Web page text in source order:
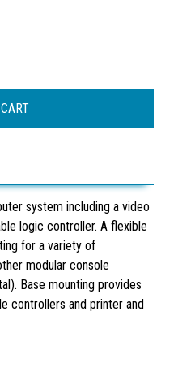
system including a video
logic controller. A flexible
for a variety of
modular console
Base mounting provides
controllers and printer and